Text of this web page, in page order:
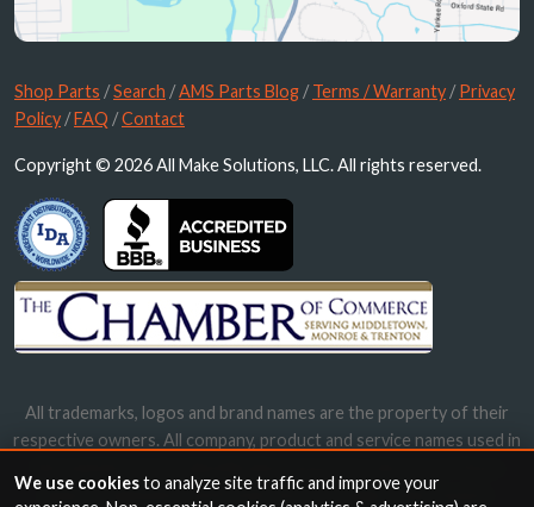
Shop Parts /Search /AMS Parts Blog /Terms / Warranty /Privacy
Policy /FAQ /Contact
Copyright © 2026 All Make Solutions, LLC. All rights reserved.
All trademarks, logos and brand names are the property of their
respective owners. All company, product and service names used in
names, trademarks and brands does not imply endorsement.
We use cookiesto analyze site traffic and improve your